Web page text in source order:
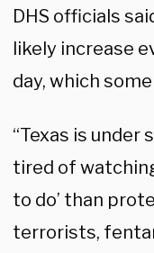
DHS officials
likely increase
day, which
“Texas is
tired of
to do’ than
terrorists,